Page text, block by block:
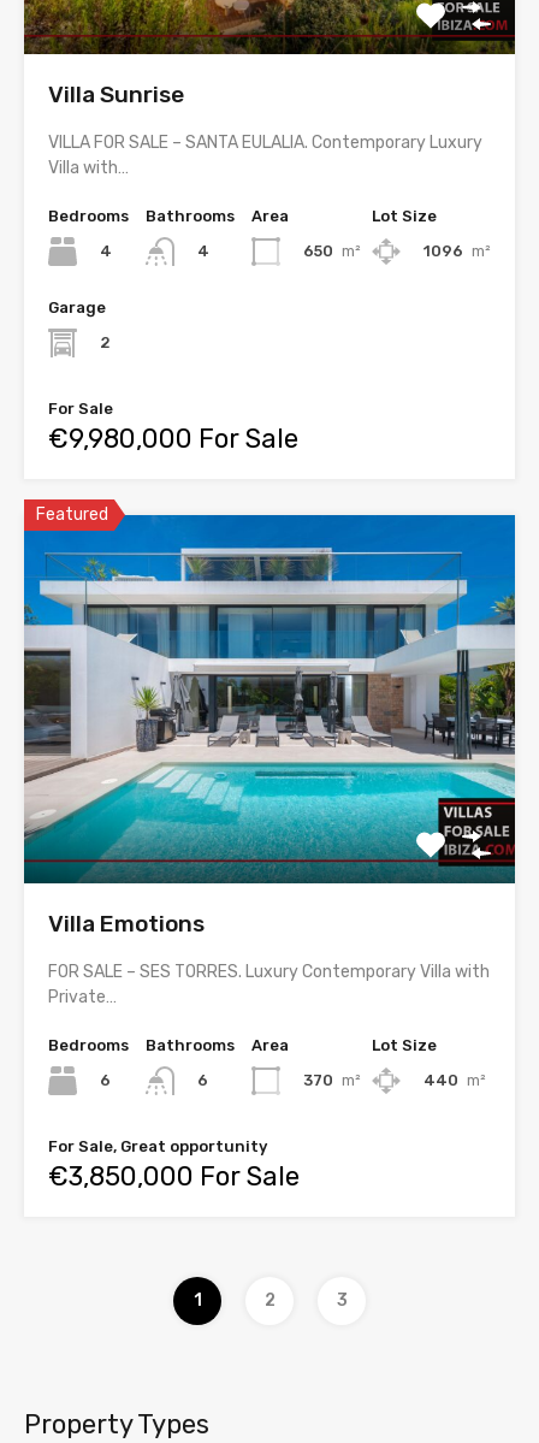
Villa Sunrise
VILLA FOR SALE – SANTA EULALIA. Contemporary Luxury
Villa with…
Bedrooms
4
Bathrooms
4
Area
650 m²
Lot Size
1096 m²
Garage
2
For Sale
€9,980,000 For Sale
Featured
Villa Emotions
FOR SALE – SES TORRES. Luxury Contemporary Villa with
Private…
Bedrooms
6
Bathrooms
6
Area
370 m²
Lot Size
440 m²
For Sale, Great opportunity
€3,850,000 For Sale
1 2 3
Property Types